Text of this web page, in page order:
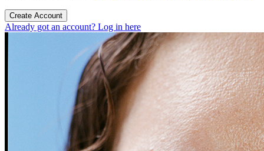
Create Account
Already got an account? Log in here